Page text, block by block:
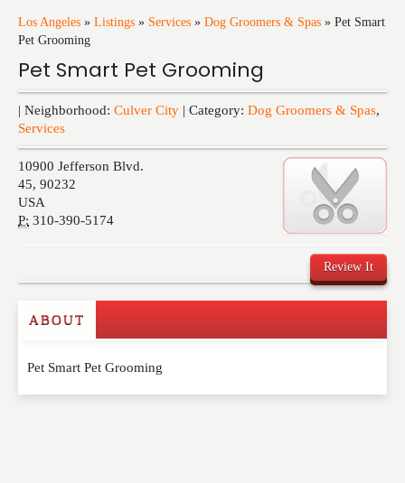
Los Angeles » Listings » Services » Dog Groomers & Spas » Pet Smart
Pet Grooming
Pet Smart Pet Grooming
| Neighborhood: Culver City | Category: Dog Groomers & Spas,
Services
10900 Jefferson Blvd.
45, 90232
USA
P: 310-390-5174
Review It
Write a Review
Please feel free to give us your feedback and
ABOUT
Pet Smart Pet Grooming
Training